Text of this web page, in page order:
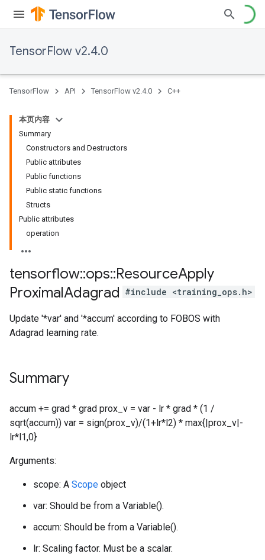
TensorFlow v2.4.0
TensorFlow API TensorFlow v2.4.0 C++
本页内容
Summary
Constructors and Destructors
Public attributes
Public functions
Public static functions
Structs
Public attributes
operation
tensorflow::ops::ResourceApply
ProximalAdagrad #include <training_ops.h>
Update '*var' and '*accum' according to FOBOS with
Adagrad learning rate.
Summary
accum += grad * grad prox_v = var - lr * grad * (1 /
sqrt(accum)) var = sign(prox_v)/(1+lr*l2) * max{|prox_v|-
lr*l1,0}
Arguments:
scope: A Scope object
var: Should be from a Variable().
accum: Should be from a Variable().
lr: Scaling factor. Must be a scalar.